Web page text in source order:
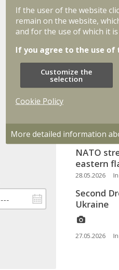
The
07.07.2026
EU
26.06.2026
Allied
Swedish
05.06.2026
NATO
eastern
28.05.2026
Second
Ukraine
27.05.2026
If the user of the website
remain on the website,
and for the use of which it
If you agree to the use of
Customize the
selection
Cookie Policy
More detailed information